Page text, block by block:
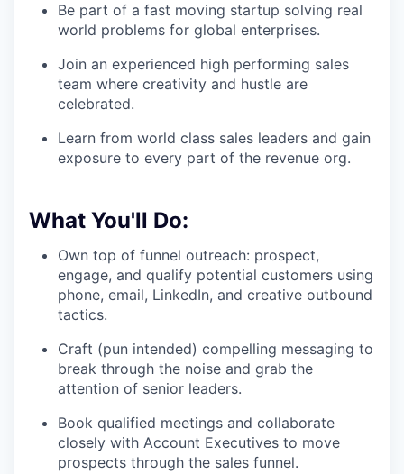
Be part of a fast moving startup solving real
world problems for global enterprises.
Join an experienced high performing sales
team where creativity and hustle are
celebrated.
Learn from world class sales leaders and gain
exposure to every part of the revenue org.
What You'll Do:
Own top of funnel outreach: prospect,
engage, and qualify potential customers using
phone, email, LinkedIn, and creative outbound
tactics.
Craft (pun intended) compelling messaging to
break through the noise and grab the
attention of senior leaders.
Book qualified meetings and collaborate
closely with Account Executives to move
prospects through the sales funnel.